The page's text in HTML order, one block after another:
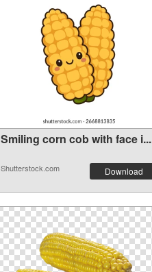
Smiling corn cob with face i...
Shutterstock.com Download